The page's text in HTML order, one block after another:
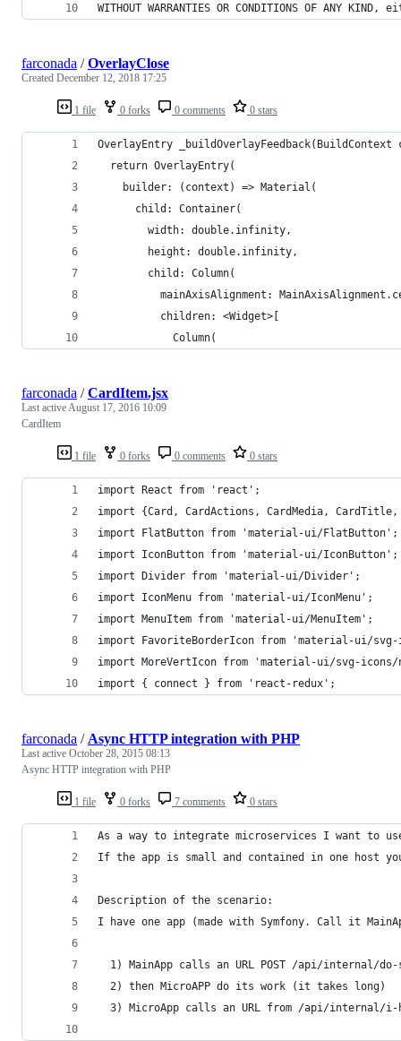
WITHOUT WARRANTIES OR CONDITIONS OF ANY
1 file 0 forks 0 comments 0 stars
farconada /OverlayClose
Created December 12, 2018 17:25
OverlayEntry
  return OverlayEntry(
    builder: (context) => Material(
      child: Container(
        width: double.infinity,
        height: double.infinity,
        child: Column(
mainAxisAlignment:
          children: <Widget>[
            Column(
1 file 0 forks 0 comments 0 stars
farconada /CardItem.jsx
Last activeAugust 17, 2016 10:09
CardItem
import React from 'react';
import {Card, CardActions, CardMedia,
import FlatButton from 'material-ui/FlatButton';
import IconButton from 'material-ui/IconButton';
import Divider from 'material-ui/Divider';
import IconMenu from 'material-ui/IconMenu';
import MenuItem from 'material-ui/MenuItem';
import FavoriteBorderIcon from 'material-ui/
import MoreVertIcon from 'material-ui/svg-
import { connect } from 'react-redux';
1 file 0 forks 7 comments 0 stars
farconada / Async HTTP integration with PHP
Last active October 28, 2015 08:13
Async HTTP integration with PHP
As a way to integrate microservices I want to
If the app is small and contained in one host
Description of the scenario:
I have one app (made with Symfony. Call it
1) MainApp calls an URL POST /api/internal/
  2) then MicroAPP do its work (it takes long)
3) MicroApp calls an URL from /api/internal/